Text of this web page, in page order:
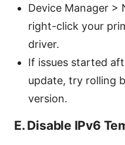
Device Manager >
right-click your
driver.
If issues started
update, try rolling
version.
E. Disable IPv6